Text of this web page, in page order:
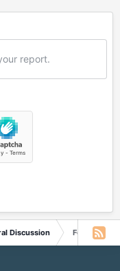
report.
Discussion Feedback